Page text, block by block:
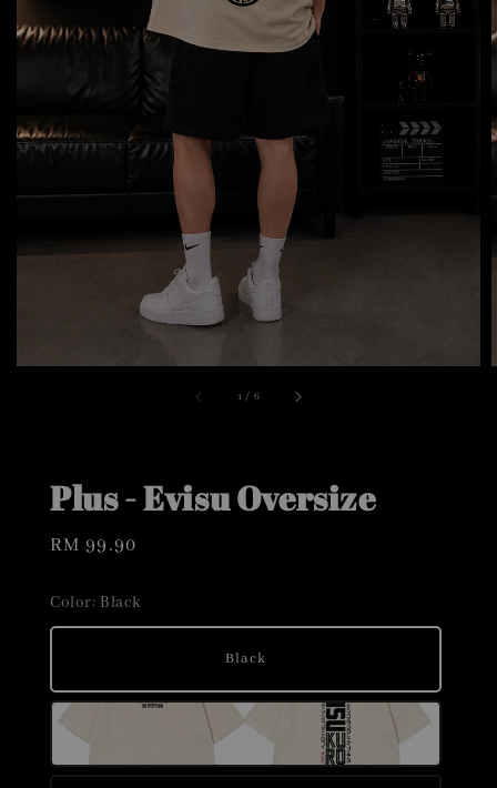
1 / 6
Plus - Evisu Oversize
Regular
RM 99.90
Color: Black
Black